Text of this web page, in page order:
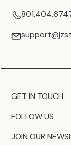
GET IN TOUCH
FOLLOW US
JOIN OUR